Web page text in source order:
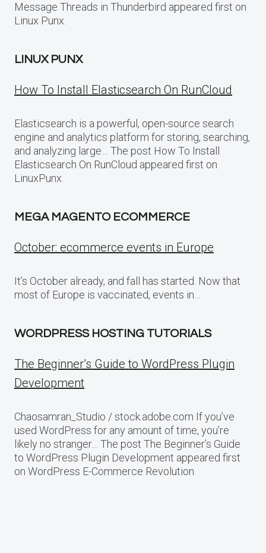
Message Threads in Thunderbird appeared first on
Linux Punx.
LINUX PUNX
How To Install Elasticsearch On RunCloud
Elasticsearch is a powerful, open-source search
engine and analytics platform for storing, searching,
and analyzing large… The post How To Install
Elasticsearch On RunCloud appeared first on
LinuxPunx.
MEGA MAGENTO ECOMMERCE
October: ecommerce events in Europe
It’s October already, and fall has started. Now that
most of Europe is vaccinated, events in…
WORDPRESS HOSTING TUTORIALS
The Beginner’s Guide to WordPress Plugin
Development
Chaosamran_Studio / stock.adobe.com If you’ve
used WordPress for any amount of time, you’re
likely no stranger… The post The Beginner’s Guide
to WordPress Plugin Development appeared first
on WordPress E-Commerce Revolution.